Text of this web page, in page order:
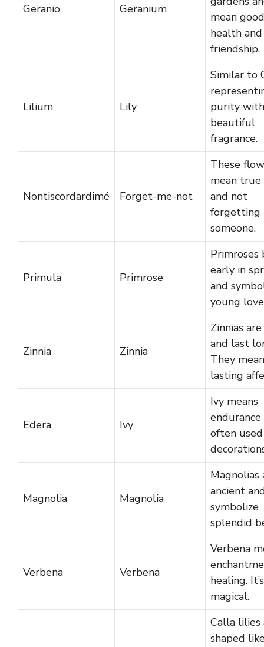
Geranio Geranium
mean good
health and
friendship.
Lilium Lily
Similar to
purity
beautiful
fragrance.
Nontiscordardimé Forget-me-not
These
mean true
and not
forgetting
someone.
Primula Primrose
Primroses
early in
and
young
Zinnia Zinnia
Zinnias
and last
They mean
lasting
Edera Ivy
Ivy means
endurance
often
Magnolia Magnolia
Magnolias
ancient
symbolize
splendid
Verbena Verbena
Verbena
healing.
magical.
Calla lilies
shaped